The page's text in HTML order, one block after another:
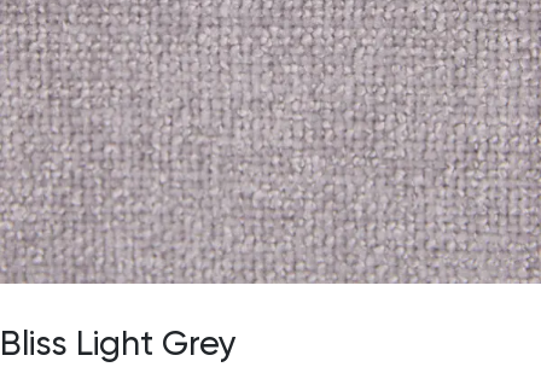
Bliss Light Grey